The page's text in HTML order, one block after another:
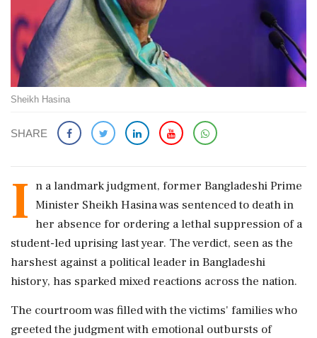
Sheikh Hasina
SHARE
I n a landmark judgment, former Bangladeshi Prime
Minister Sheikh Hasina was sentenced to death in
her absence for ordering a lethal suppression of a
student-led uprising last year. The verdict, seen as the
harshest against a political leader in Bangladeshi
history, has sparked mixed reactions across the nation.
The courtroom was filled with the victims' families who
greeted the judgment with emotional outbursts of